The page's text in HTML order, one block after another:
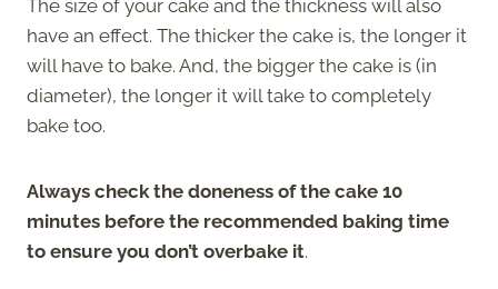
The size of your cake and the thickness will also
have an effect. The thicker the cake is, the longer it
will have to bake. And, the bigger the cake is (in
diameter), the longer it will take to completely
bake too.
Always check the doneness of the cake 10
minutes before the recommended baking time
to ensure you don’t overbake it.